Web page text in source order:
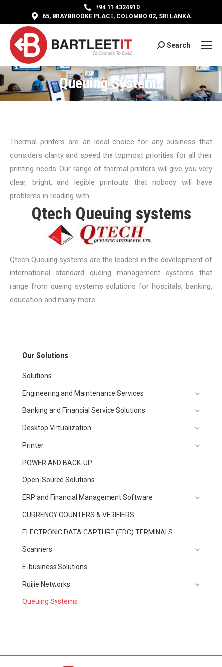
+94 11 4324910
65, BRAYBROOKE PLACE, COLOMBO 02, SRI LANKA.
Search:
Search
Queuing Systems
Thermal printers are an ideal choice for any business that
considers clarity and speed the topmost priorities for all their
printing needs. Our range of thermal printers will give you very
clear, bright, and legible printouts that nobody will have
problems in reading with.
Qtech Queuing systems
Qtech Queuing systems are the leaders in the development of
international standard queing management systems that
range from queing systems solutions for hospitals, banking,
education and many more.
Our Solutions
Solutions
Engineering and Maintenance Services
Banking and Financial Service Solutions
Desktop Virtualization
Printer
POWER AND BACK-UP
Open-Source Solutions
ERP and Financial Management Software
CURRENCY COUNTERS & VERIFIERS
ELECTRONIC DATA CAPTURE (EDC) TERMINALS
Scanners
E-business Solutions
Ruijie Networks
Queuing Systems